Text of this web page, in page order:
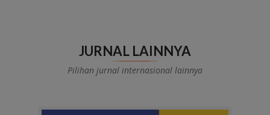
JURNAL LAINNYA
Pilihan jurnal internasional lainnya